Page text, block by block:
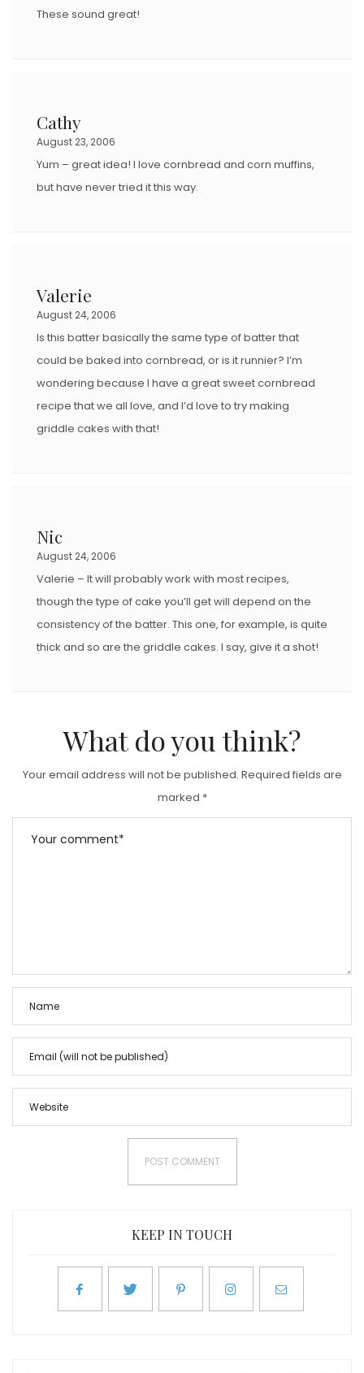
These sound great!
Cathy
August 23, 2006
Yum – great idea! I love cornbread and corn muffins,
but have never tried it this way.
Valerie
August 24, 2006
Is this batter basically the same type of batter that
could be baked into cornbread, or is it runnier? I’m
wondering because I have a great sweet cornbread
recipe that we all love, and I’d love to try making
griddle cakes with that!
Nic
August 24, 2006
Valerie – It will probably work with most recipes,
though the type of cake you’ll get will depend on the
consistency of the batter. This one, for example, is quite
thick and so are the griddle cakes. I say, give it a shot!
What do you think?
Your email address will not be published. Required fields are
marked *
KEEP IN TOUCH